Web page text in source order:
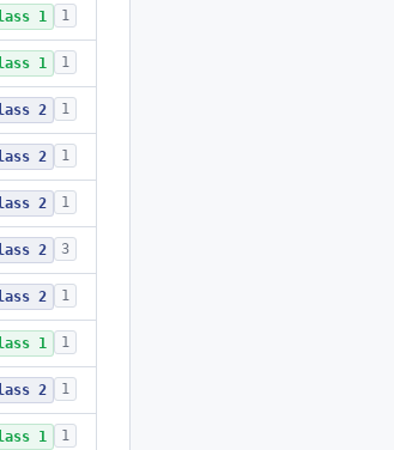
1 1
1 1
2 1
2 1
2 1
2 3
2 1
1 1
2 1
1 1